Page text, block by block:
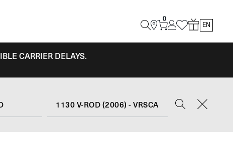
0
EN
CARRIER DELAYS.
1130 V-ROD (2006) - VRSCA